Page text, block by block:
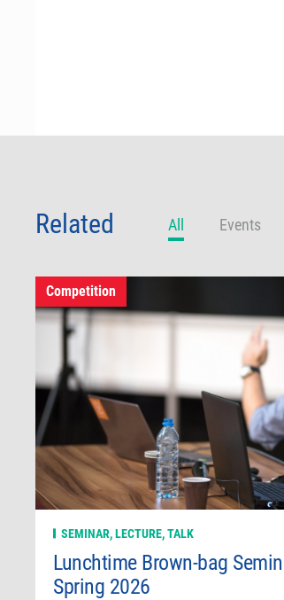
Related All Events
Competition
SEMINAR, LECTURE, TALK
Lunchtime Brown-bag
Spring 2026